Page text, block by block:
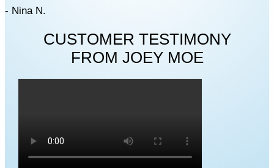
- Nina N.
CUSTOMER TESTIMONY
FROM JOEY MOE